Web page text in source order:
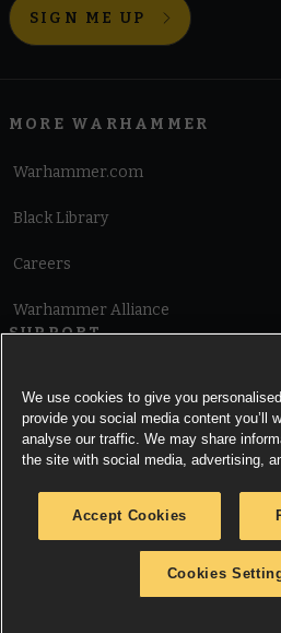
SIGN ME UP
MORE WARHAMMER
Warhammer.com
Black Library
Careers
Warhammer Alliance
SUPPORT
Cookie Notice
© Copyright Games Workshop
We use cookies to give you
provide you social media content you’ll
analyse our traffic. We may share
the site with social media, advertising,
Accept Cookies
Cookies